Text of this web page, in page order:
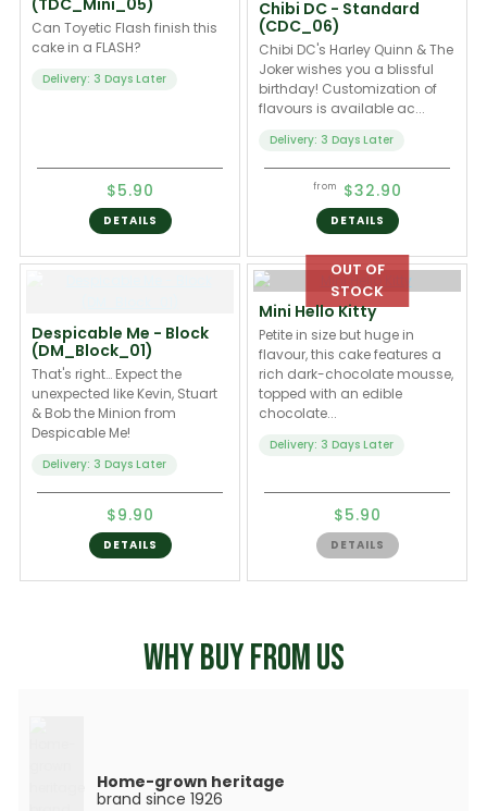
Can Toyetic Flash finish this
cake in a FLASH?
Delivery: 3 Days Later
$5.90
DETAILS
Chibi DC - Standard
(CDC_06)
Chibi DC's Harley Quinn & The
Joker wishes you a blissful
birthday! Customization of
flavours is available ac...
Delivery: 3 Days Later
from $32.90
DETAILS
Despicable Me - Block
(DM_Block_01)
That's right… Expect the
unexpected like Kevin, Stuart
& Bob the Minion from
Despicable Me!
Delivery: 3 Days Later
$9.90
DETAILS
Mini Hello Kitty
Petite in size but huge in
flavour, this cake features a
rich dark-chocolate mousse,
topped with an edible
chocolate...
Delivery: 3 Days Later
$5.90
DETAILS
WHY BUY FROM US
Home-grown heritage
brand since 1926